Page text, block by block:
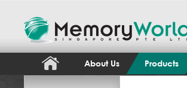
About Us Products